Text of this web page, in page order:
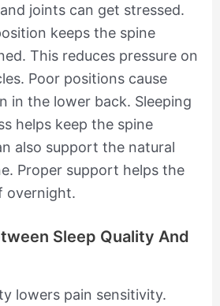
joints can get stressed.
keeps the spine
This reduces pressure on
Poor positions cause
in the lower back. Sleeping
helps keep the spine
also support the natural
Proper support helps the
overnight.
Sleep Quality And
lowers pain sensitivity.